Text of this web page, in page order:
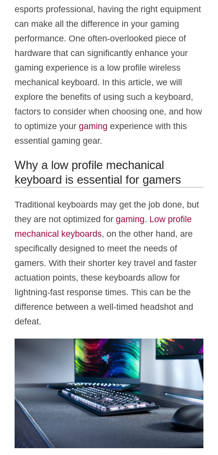
esports professional, having the right equipment
can make all the difference in your gaming
performance. One often-overlooked piece of
hardware that can significantly enhance your
gaming experience is a low profile wireless
mechanical keyboard. In this article, we will
explore the benefits of using such a keyboard,
factors to consider when choosing one, and how
to optimize your gaming experience with this
essential gaming gear.
Why a low profile mechanical
keyboard is essential for gamers
Traditional keyboards may get the job done, but
they are not optimized for gaming. Low profile
mechanical keyboards, on the other hand, are
specifically designed to meet the needs of
gamers. With their shorter key travel and faster
actuation points, these keyboards allow for
lightning-fast response times. This can be the
difference between a well-timed headshot and
defeat.